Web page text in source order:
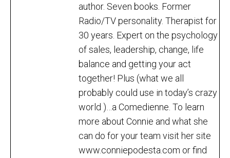
author. Seven books. Former
Radio/TV personality. Therapist for
30 years. Expert on the psychology
of sales, leadership, change, life
balance and getting your act
together! Plus (what we all
probably could use in today’s crazy
world )…a Comedienne. To learn
more about Connie and what she
can do for your team visit her site
www.conniepodesta.com or find